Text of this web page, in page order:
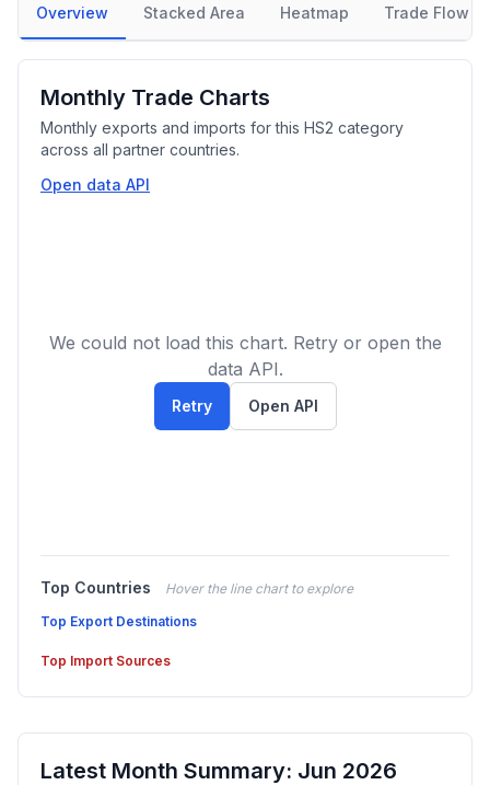
Overview Stacked Area Heatmap Trade Flow
Monthly Trade Charts
Monthly exports and imports for this HS2 category
across all partner countries.
Open data API
We could not load this chart. Retry or open the
data API.
Retry Open API
Top Countries
Hover the line chart to explore
Top Export Destinations
Top Import Sources
Latest Month Summary: Jun 2026